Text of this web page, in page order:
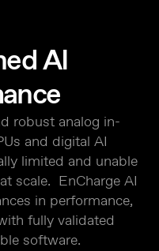
AI
robust analog in-
and digital AI
limited and unable
scale. EnCharge AI
in performance,
fully validated
software.